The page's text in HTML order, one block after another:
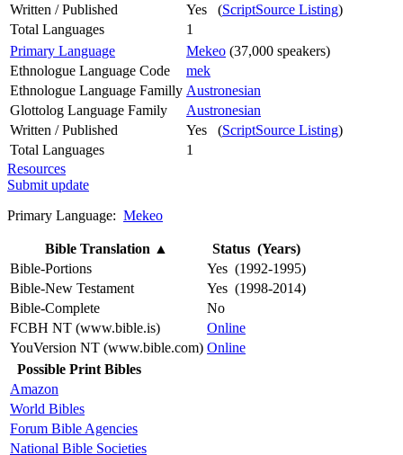
Written / Published
Yes (ScriptSource Listing)
Total Languages
1
Primary Language
Mekeo (37,000 speakers)
Ethnologue Language Code
mek
Ethnologue Language Familly Austronesian
Glottolog Language Family
Austronesian
Written / Published
Yes (ScriptSource Listing)
Total Languages
1
Resources
Submit update
Primary Language: Mekeo
Bible Translation ▲
Status (Years)
Bible-Portions
Yes (1992-1995)
Bible-New Testament
Yes (1998-2014)
Bible-Complete
No
FCBH NT (www.bible.is)
Online
YouVersion NT (www.bible.com) Online
Possible Print Bibles
Amazon
World Bibles
Forum Bible Agencies
National Bible Societies